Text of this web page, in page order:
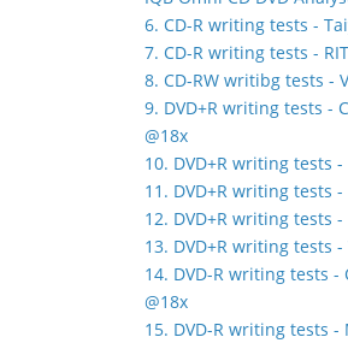
6. CD-R writing tests -
7. CD-R writing tests -
8. CD-RW writibg tests -
9. DVD+R writing tests -
@18x
10. DVD+R writing tests -
11. DVD+R writing tests -
12. DVD+R writing tests -
13. DVD+R writing tests -
14. DVD-R writing tests -
@18x
15. DVD-R writing tests -